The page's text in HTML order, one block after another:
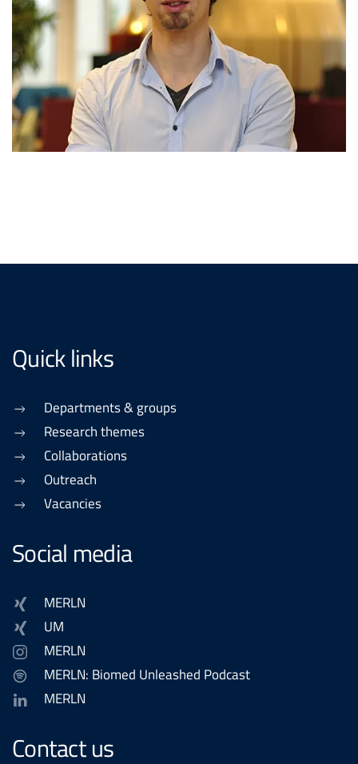
Quick links
Departments & groups
Research themes
Collaborations
Outreach
Vacancies
Social media
MERLN
UM
MERLN
MERLN: Biomed Unleashed Podcast
MERLN
Contact us